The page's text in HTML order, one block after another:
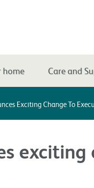
home Care and
Exciting Change To
exciting